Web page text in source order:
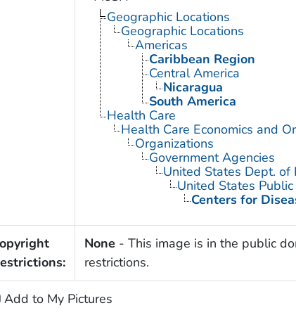
Geographic Locations
Geographic Locations
Americas
Caribbean Region
Central America
Nicaragua
South America
Health Care
Health Care Economics and
Organizations
Government Agencies
United States Dept. of
United States
Centers for
None - This image is in the public
restrictions.
Add to My Pictures